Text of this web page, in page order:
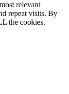
relevant
repeat visits. By
the cookies.